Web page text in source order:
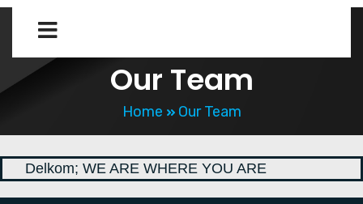
Our Team
Home Our Team
Delkom; WE ARE WHERE YOU ARE